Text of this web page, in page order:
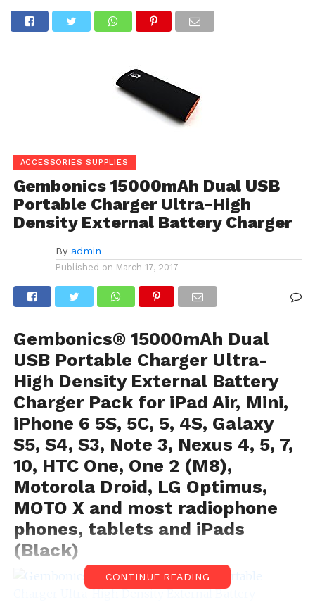
ACCESSORIES SUPPLIES
Gembonics 15000mAh Dual USB
Portable Charger Ultra-High
Density External Battery Charger
By admin
Published on March 17, 2017
Gembonics® 15000mAh Dual
USB Portable Charger Ultra-
High Density External Battery
Charger Pack for iPad Air, Mini,
iPhone 6 5S, 5C, 5, 4S, Galaxy
S5, S4, S3, Note 3, Nexus 4, 5, 7,
10, HTC One, One 2 (M8),
Motorola Droid, LG Optimus,
MOTO X and most radiophone
phones, tablets and iPads
(Black)
CONTINUE READING